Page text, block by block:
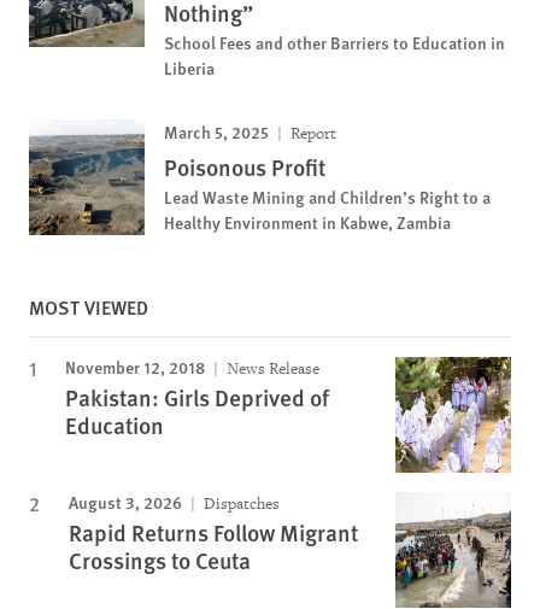
Nothing”
School Fees and other Barriers to Education in
Liberia
March 5, 2025 Report
Poisonous Profit
Lead Waste Mining and Children’s Right to a
Healthy Environment in Kabwe, Zambia
MOST VIEWED
November 12, 2018 News Release
Pakistan: Girls Deprived of
Education
August 3, 2026 Dispatches
Rapid Returns Follow Migrant
Crossings to Ceuta